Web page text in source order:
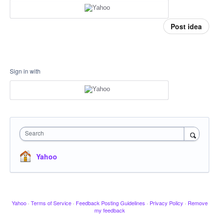
Post idea
Sign in with
Search
Yahoo
Yahoo · Terms of Service · Feedback Posting Guidelines · Privacy Policy · Remove
my feedback